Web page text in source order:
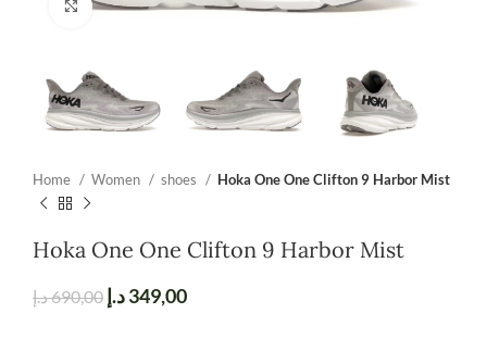
Click to enlarge
Home Women shoes Hoka One One Clifton 9 Harbor Mist
Hoka One One Clifton 9 Harbor Mist
690,00د.إ 349,00د.إ